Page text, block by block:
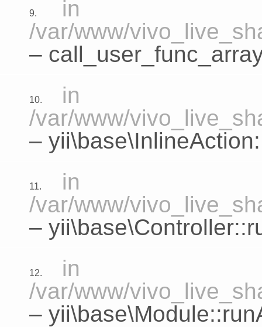
9.
in
/var/www/
–
10.
in
/var/www/
–
11.
in
/var/www/
–
12.
in
/var/www/
–